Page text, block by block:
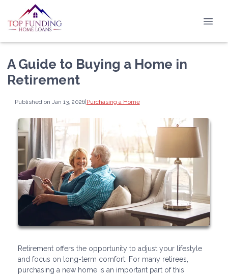
A Guide to Buying a Home in
Retirement
Published on Jan 13, 2026|Purchasing a Home
Retirement offers the opportunity to adjust your lifestyle
and focus on long-term comfort. For many retirees,
purchasing a new home is an important part of this